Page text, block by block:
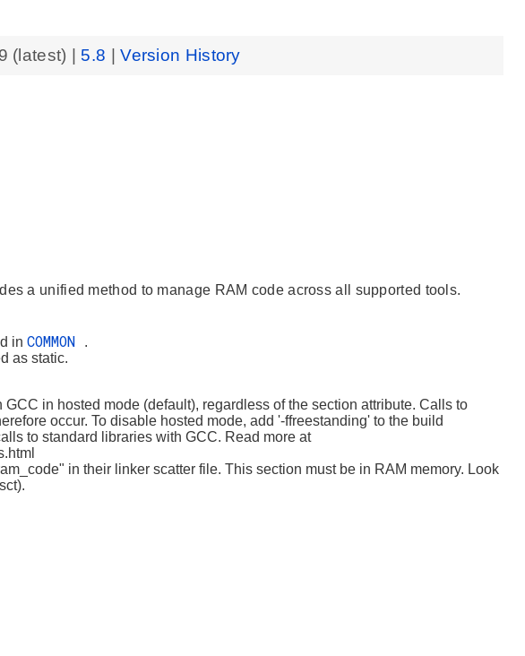
(latest) | 5.8 |Version History
a unified method to manage RAM code across all supported tools.
in COMMON
.
as static.
in hosted mode (default), regardless of the section attribute. Calls to
occur. To disable hosted mode, add '-ffreestanding' to the build
to standard libraries with GCC. Read more at
in their linker scatter file. This section must be in RAM memory. Look